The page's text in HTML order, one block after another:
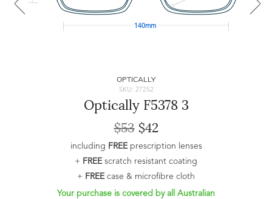
140mm
OPTICALLY
SKU: 27252
Optically F5378 3
$53$42
including FREEprescription lenses
+ FREEscratch resistant coating
+ FREEcase & microfibre cloth
Your purchase is covered by all Australian